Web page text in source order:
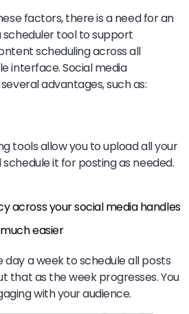
factors, there is a need for an
tool to support
scheduling across all
interface. Social media
advantages, such as:
tools allow you to upload all your
it for posting as needed.
across your social media handles
easier
day a week to schedule all posts
that as the week progresses. You
with your audience.